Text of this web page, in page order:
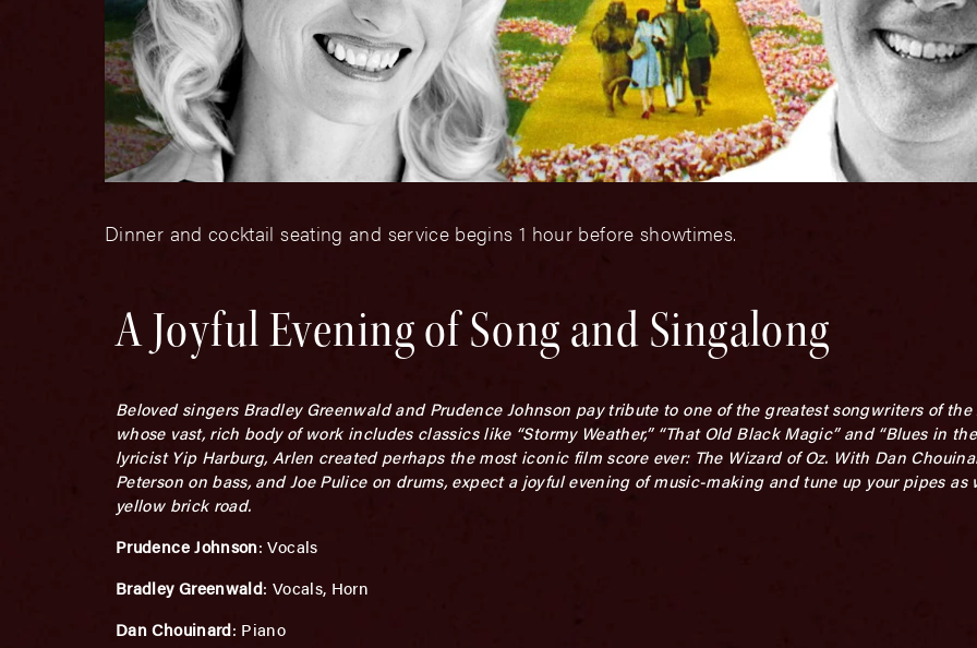
Dinner and cocktail seating and service begins 1 hour before showtimes.
A Joyful Evening of Song and Singalong
Beloved singers Bradley Greenwald and Prudence Johnson pay tribute to one of the greatest songwriters of
whose vast, rich body of work includes classics like “Stormy Weather,” “That Old Black Magic” and “Blues in
lyricist Yip Harburg, Arlen created perhaps the most iconic film score ever: The Wizard of Oz. With Dan
Peterson on bass, and Joe Pulice on drums, expect a joyful evening of music-making and tune up your pipes
yellow brick road.
Prudence Johnson: Vocals
Bradley Greenwald: Vocals, Horn
Dan Chouinard: Piano